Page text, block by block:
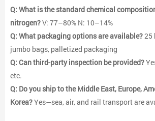
Q: What is the standard chemical
nitrogen?V: 77–80% N: 10–14%
Q: What packaging options are available?25
jumbo bags, palletized packaging
Q: Can third-party inspection be provided?
etc.
Q: Do you ship to the Middle East, Europe,
Korea?Yes—sea, air, and rail transport are